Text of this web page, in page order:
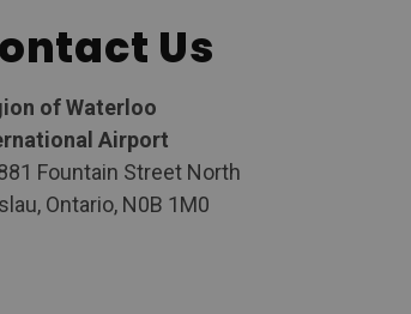
Us
of Waterloo
Airport
Fountain Street North
Ontario, N0B 1M0